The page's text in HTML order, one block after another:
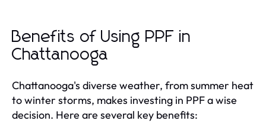
Benefits of Using PPF in
Chattanooga
Chattanooga's diverse weather, from summer heat
to winter storms, makes investing in PPF a wise
decision. Here are several key benefits: